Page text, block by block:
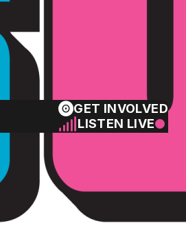
GET INVOLVED
LISTEN LIVE